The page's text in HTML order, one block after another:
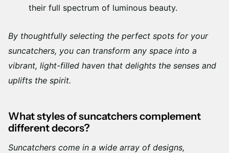
their full spectrum of luminous beauty.
By thoughtfully selecting the perfect spots for your
suncatchers, you can transform any space into a
vibrant, light-filled haven that delights the senses and
uplifts the spirit.
What styles of suncatchers complement
different decors?
Suncatchers come in a wide array of designs,